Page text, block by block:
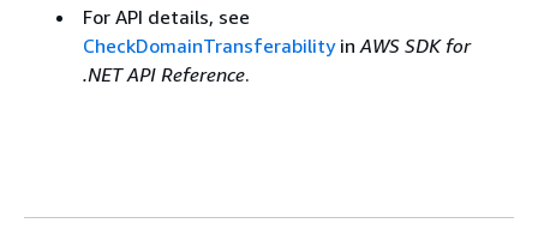
For API details, see
CheckDomainTransferabilityinAWS SDK for
.NET API Reference.